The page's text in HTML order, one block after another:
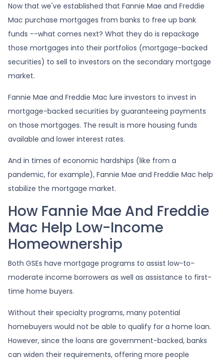
Now that we've established that Fannie Mae and Freddie
Mac purchase mortgages from banks to free up bank
funds --what comes next? What they do is repackage
those mortgages into their portfolios (mortgage-backed
securities) to sell to investors on the secondary mortgage
market.
Fannie Mae and Freddie Mac lure investors to invest in
mortgage-backed securities by guaranteeing payments
on those mortgages. The result is more housing funds
available and lower interest rates.
And in times of economic hardships (like from a
pandemic, for example), Fannie Mae and Freddie Mac help
stabilize the mortgage market.
How Fannie Mae And Freddie
Mac Help Low-Income
Homeownership
Both GSEs have mortgage programs to assist low-to-
moderate income borrowers as well as assistance to first-
time home buyers.
Without their specialty programs, many potential
homebuyers would not be able to qualify for a home loan.
However, since the loans are government-backed, banks
can widen their requirements, offering more people